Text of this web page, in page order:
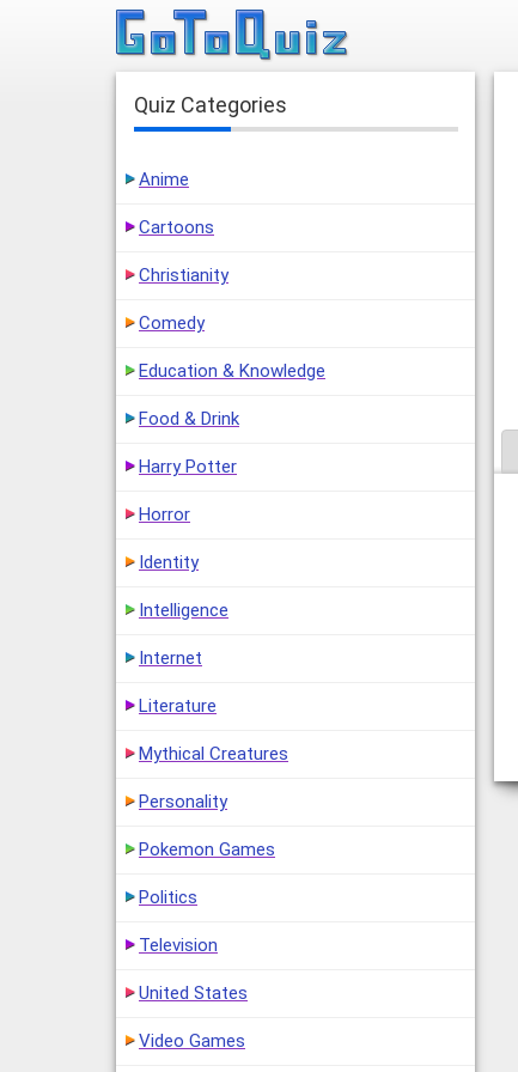
Quiz Categories
Anime
Cartoons
Christianity
Comedy
Education & Knowledge
Food & Drink
Harry Potter
Horror
Identity
Intelligence
Internet
Literature
Mythical Creatures
Personality
Pokemon Games
Politics
Television
United States
Video Games